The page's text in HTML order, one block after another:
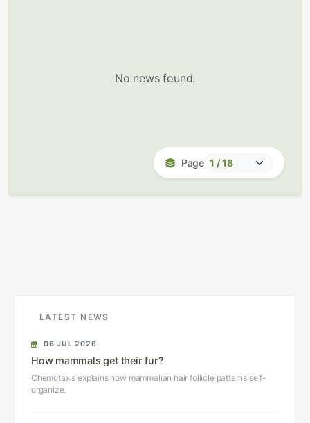
No news found.
Page
LATEST NEWS
06 JUL 2026
How mammals get their fur?
Chemotaxis explains how mammalian hair follicle patterns self-
organize.